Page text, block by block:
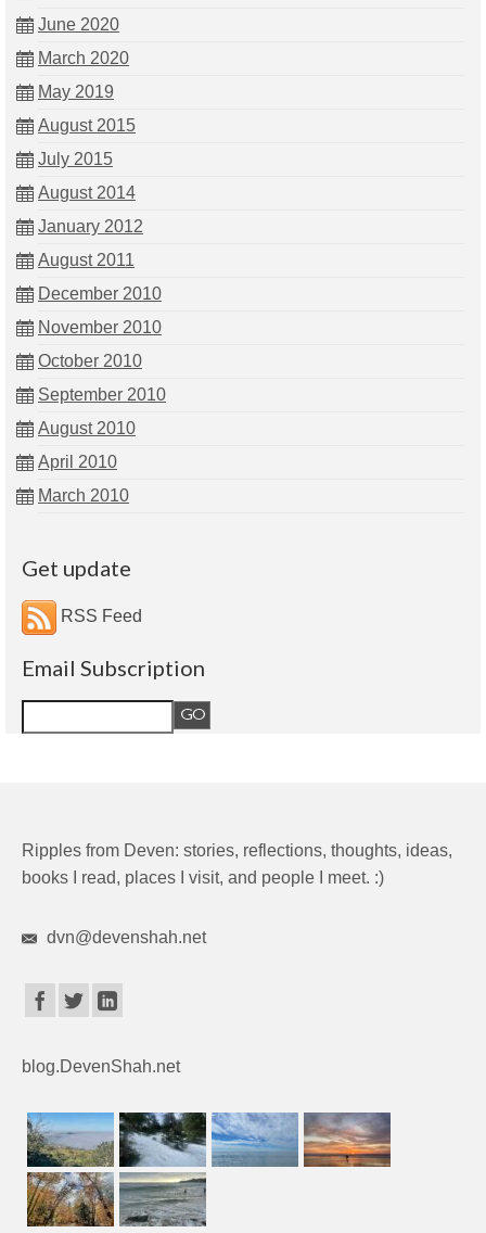
June 2020
March 2020
May 2019
August 2015
July 2015
August 2014
January 2012
August 2011
December 2010
November 2010
October 2010
September 2010
August 2010
April 2010
March 2010
Get update
RSS Feed
Email Subscription
Ripples from Deven: stories, reflections, thoughts, ideas,
books I read, places I visit, and people I meet. :)
dvn@devenshah.net
blog.DevenShah.net